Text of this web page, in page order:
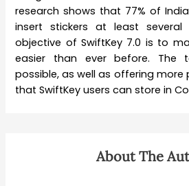
research shows that 77% of
insert stickers at least several
objective of SwiftKey 7.0 is to
easier than ever before. The
possible, as well as offering more
that SwiftKey users can store in
About The